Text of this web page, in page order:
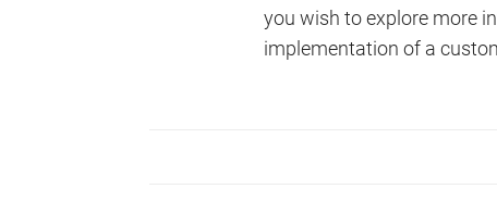
you wish to explore more
implementation of a